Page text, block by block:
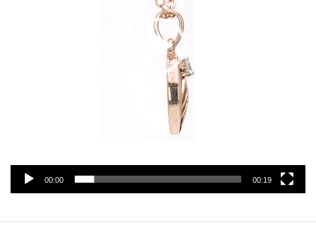
00:00 00:19